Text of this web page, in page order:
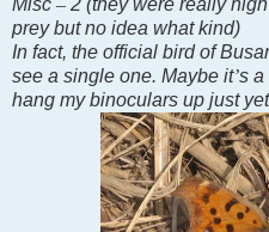
prey but no idea what kind)
In fact, the official bird of
see a single one. Maybe it’s a
hang my binoculars up just